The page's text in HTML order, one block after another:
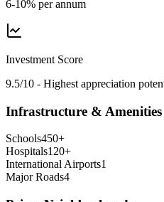
6-10% per annum
Investment Score
9.5/10 - Highest appreciation
Infrastructure & Amenities
Schools450+
Hospitals120+
International Airports1
Major Roads4